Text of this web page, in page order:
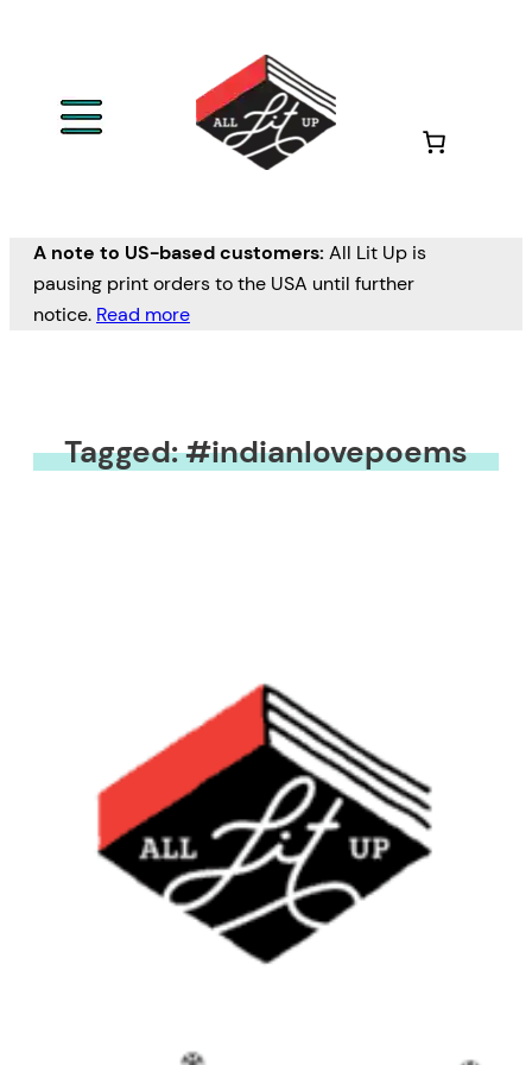
A note to US-based customers: All Lit Up is
pausing print orders to the USA until further
notice. Read more
Tagged: #indianlovepoems